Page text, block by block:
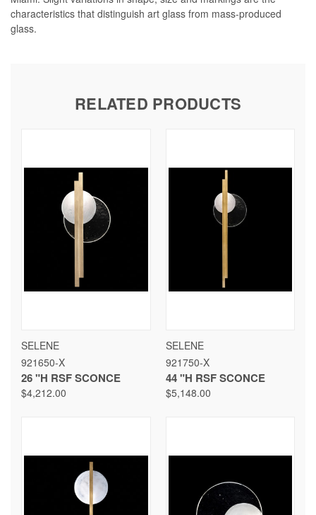
characteristics that distinguish art glass from mass-produced
glass.
RELATED PRODUCTS
SELENE
921650-X
26 "H RSF SCONCE
$4,212.00
SELENE
921750-X
44 "H RSF SCONCE
$5,148.00